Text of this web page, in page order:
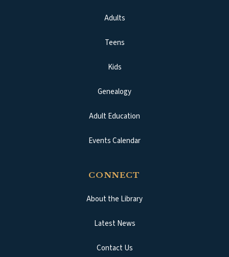
Adults
Teens
Kids
Genealogy
Adult Education
Events Calendar
CONNECT
About the Library
Latest News
Contact Us